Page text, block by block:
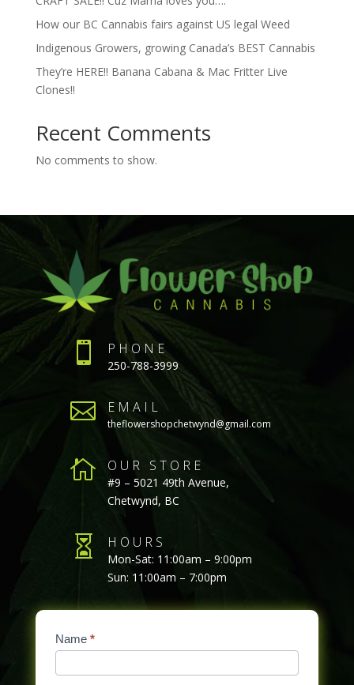
How our BC Cannabis fairs against US legal Weed
Indigenous Growers, growing Canada’s BEST Cannabis
They’re HERE!! Banana Cabana & Mac Fritter Live
Clones!!
Recent Comments
No comments to show.
 PHONE
250-788-3999
 EMAIL
theflowershopchetwynd@gmail.com
 OUR STORE
#9 – 5021 49th Avenue,
Chetwynd, BC
 HOURS
Mon-Sat: 11:00am – 9:00pm
Sun: 11:00am – 7:00pm
Contact
Us
Name *
If
you
are